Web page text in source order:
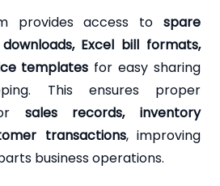
provides access to spare
Excel bill formats,
templates for easy sharing
This ensures proper
sales records, inventory
transactions, improving
business operations.